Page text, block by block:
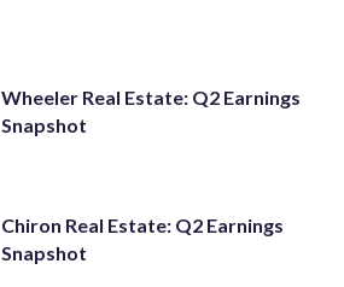
Wheeler Real Estate: Q2 Earnings
Snapshot
Chiron Real Estate: Q2 Earnings
Snapshot